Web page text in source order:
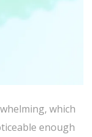
which
enough